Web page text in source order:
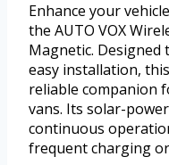
Enhance your
the AUTO VOX
Magnetic. Designed
easy installation,
reliable companion
vans. Its solar-
continuous
frequent charging